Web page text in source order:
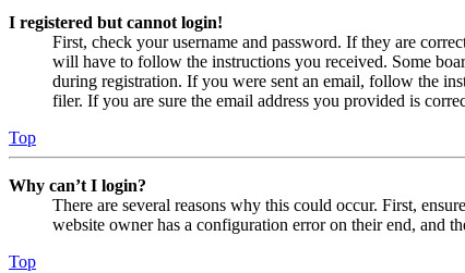
I registered but cannot login!
First, check your username and password. If they are
will have to follow the instructions you received. Some
during registration. If you were sent an email, follow the
filer. If you are sure the email address you provided is
Top
Why can’t I login?
There are several reasons why this could occur. First,
website owner has a configuration error on their end, and
Top